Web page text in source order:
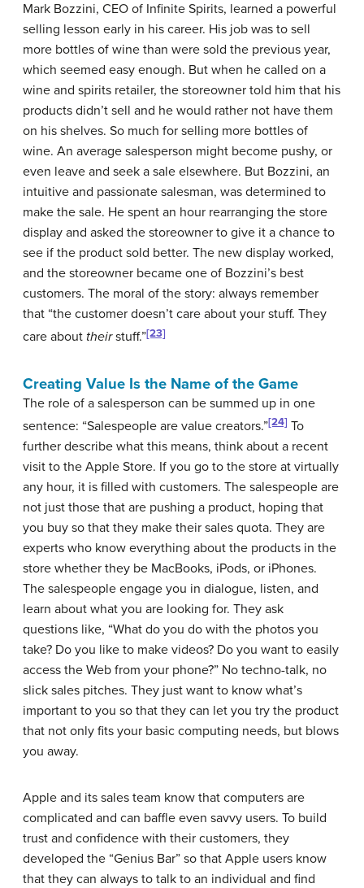
Mark Bozzini, CEO of Infinite Spirits, learned a powerful
selling lesson early in his career. His job was to sell
more bottles of wine than were sold the previous year,
which seemed easy enough. But when he called on a
wine and spirits retailer, the storeowner told him that his
products didn’t sell and he would rather not have them
on his shelves. So much for selling more bottles of
wine. An average salesperson might become pushy, or
even leave and seek a sale elsewhere. But Bozzini, an
intuitive and passionate salesman, was determined to
make the sale. He spent an hour rearranging the store
display and asked the storeowner to give it a chance to
see if the product sold better. The new display worked,
and the storeowner became one of Bozzini’s best
customers. The moral of the story: always remember
that “the customer doesn’t care about your stuff. They
care about theirstuff.”[23]
Creating Value Is the Name of the Game
The role of a salesperson can be summed up in one
sentence: “Salespeople are value creators.”[24] To
further describe what this means, think about a recent
visit to the Apple Store. If you go to the store at virtually
any hour, it is filled with customers. The salespeople are
not just those that are pushing a product, hoping that
you buy so that they make their sales quota. They are
experts who know everything about the products in the
store whether they be MacBooks, iPods, or iPhones.
The salespeople engage you in dialogue, listen, and
learn about what you are looking for. They ask
questions like, “What do you do with the photos you
take? Do you like to make videos? Do you want to easily
access the Web from your phone?” No techno-talk, no
slick sales pitches. They just want to know what’s
important to you so that they can let you try the product
that not only fits your basic computing needs, but blows
you away.
Apple and its sales team know that computers are
complicated and can baffle even savvy users. To build
trust and confidence with their customers, they
developed the “Genius Bar” so that Apple users know
that they can always to talk to an individual and find